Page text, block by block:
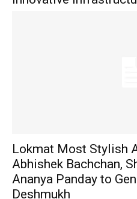
Lokmat Most Stylish
Abhishek Bachchan,
Ananya Panday to
Deshmukh